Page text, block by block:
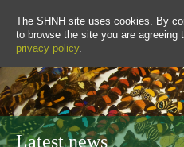
The SHNH site uses cookies. By
to browse the site you are agreeing
privacy policy.
Latest news